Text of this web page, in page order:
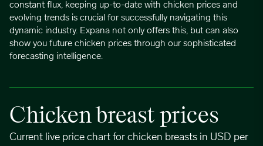
constant flux, keeping up-to-date with chicken prices and
evolving trends is crucial for successfully navigating this
dynamic industry. Expana not only offers this, but can also
show you future chicken prices through our sophisticated
forecasting intelligence.
Chicken breast prices
Current live price chart for chicken breasts in USD per